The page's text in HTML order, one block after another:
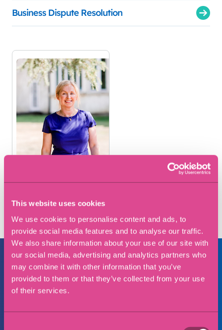
This website uses cookies
We use cookies to personalise content and ads, to
provide social media features and to analyse our traffic.
We also share information about your use of our site with
our social media, advertising and analytics partners who
may combine it with other information that you’ve
provided to them or that they’ve collected from your use
of their services.
Business Dispute Resolution
Make an enquiry